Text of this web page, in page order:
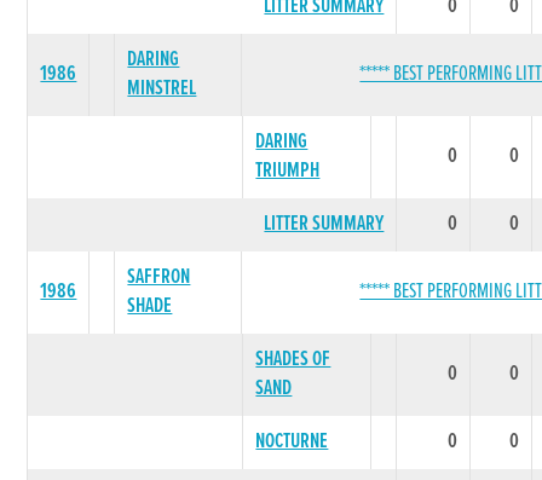
LITTER SUMMARY 0 0
1986
DARING
MINSTREL
***** BEST PERFORMING
DARING
TRIUMPH
0 0
LITTER SUMMARY 0 0
1986
SAFFRON
SHADE
***** BEST PERFORMING
SHADES OF
SAND
0 0
NOCTURNE 0
0